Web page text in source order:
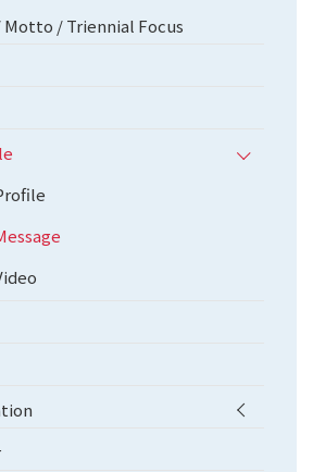
Motto / Triennial Focus